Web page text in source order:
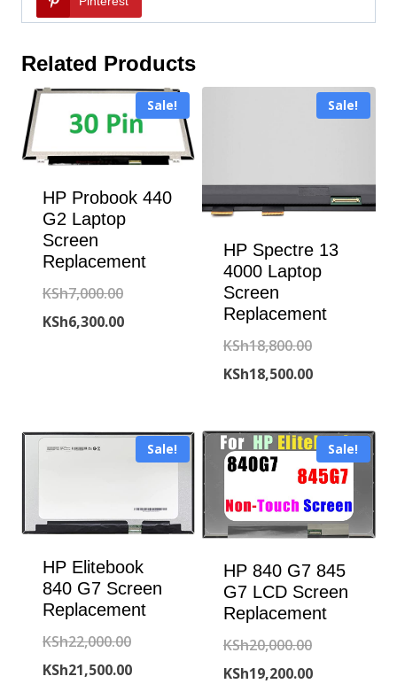
Related Products
Sale!
HP Probook 440
G2 Laptop
Screen
Replacement
KSh7,000.00Original
price
KSh6,300.00Current
Sale!
HP Spectre 13
4000 Laptop
Screen
Replacement
KSh18,800.00Original
price
KSh18,500.00Current
is:
Sale!
HP Elitebook
840 G7 Screen
Replacement
KSh22,000.00Original
price
KSh21,500.00Current
Sale!
HP 840 G7 845
G7 LCD Screen
Replacement
KSh20,000.00Original
price
KSh19,200.00Current